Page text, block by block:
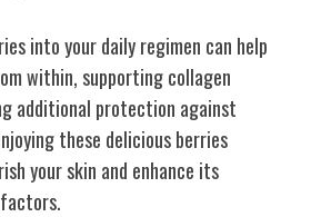
into your daily regimen can help
within, supporting collagen
additional protection against
these delicious berries
your skin and enhance its